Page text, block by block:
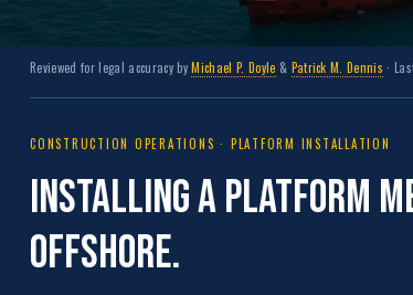
Reviewed for legal accuracy byMichael P. Doyle & Patrick M. Dennis ·
CONSTRUCTION OPERATIONS · PLATFORM INSTALLATION
Installing a platform
offshore.